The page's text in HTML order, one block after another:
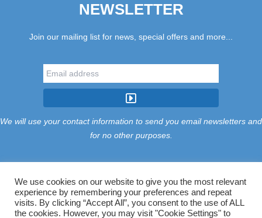
NEWSLETTER
Join our mailing list for news, special offers and more...
We will use your contact information to send you email newsletters and
for no other purposes.
Tariff Find Us Terms Privacy Cookies
Accessibility
Contact Us
Sitemap Manage Cookies
We use cookies on our website to give you the most relevant
experience by remembering your preferences and repeat
visits. By clicking “Accept All”, you consent to the use of ALL
the cookies. However, you may visit "Cookie Settings" to